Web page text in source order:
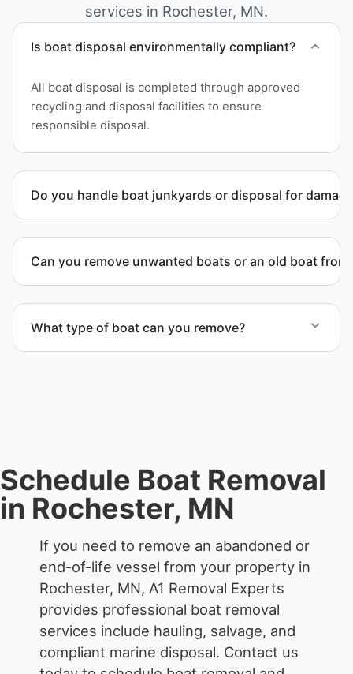
services in Rochester, MN.
Is boat disposal environmentally compliant?
All boat disposal is completed through approved
recycling and disposal facilities to ensure
responsible disposal.
Do you handle boat junkyards or disposal for
compliant disposal.
Can you remove unwanted boats or an old boat
waterfront locations.
What type of boat can you remove?
Schedule Boat Removal
in Rochester, MN
If you need to remove an abandoned or
end-of-life vessel from your property in
Rochester, MN, A1 Removal Experts
provides professional boat removal
services include hauling, salvage, and
compliant marine disposal. Contact us